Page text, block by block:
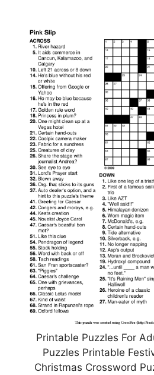
Printable Puzzles For
Puzzles Printable
Christmas Crossword